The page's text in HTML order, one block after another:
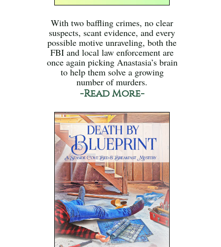
With two baffling crimes, no clear
suspects, scant evidence, and every
possible motive unraveling, both the
FBI and local law enforcement are
once again picking Anastasia’s brain
to help them solve a growing
number of murders.
-Read More-